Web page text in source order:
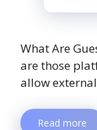
What Are
are those
allow
Read more